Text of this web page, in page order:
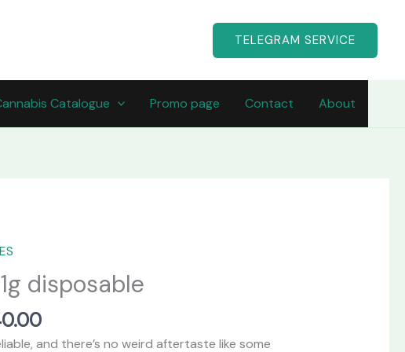
TELEGRAM SERVICE
Catalogue Promo page Contact About
disposable
price
is:
$40.00.
and there’s no weird aftertaste like some